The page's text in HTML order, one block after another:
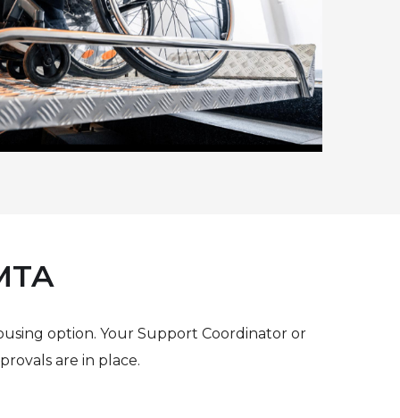
option. Your Support Coordinator or
are in place.